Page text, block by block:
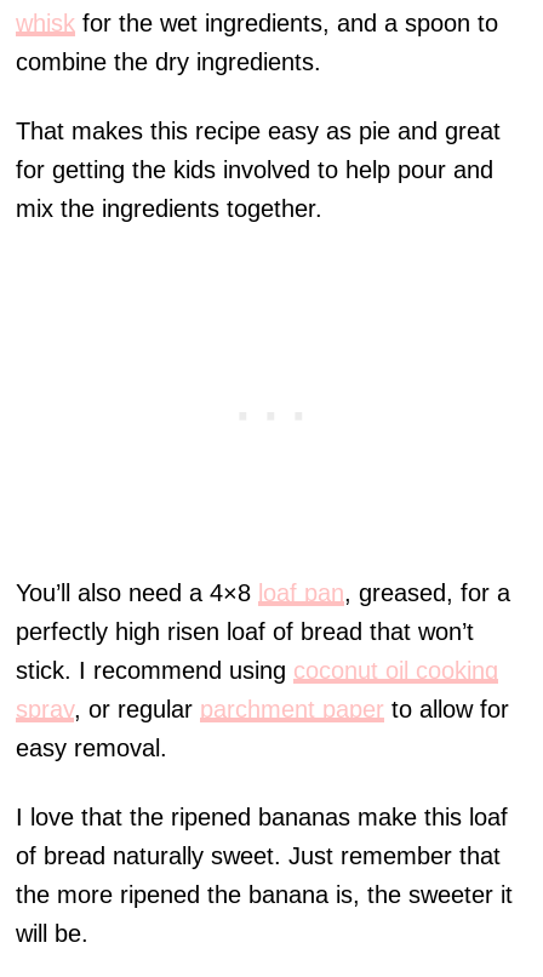
whisk for the wet ingredients, and a spoon to
combine the dry ingredients.
That makes this recipe easy as pie and great
for getting the kids involved to help pour and
mix the ingredients together.
You’ll also need a 4×8 loaf pan, greased, for a
perfectly high risen loaf of bread that won’t
stick. I recommend using coconut oil cooking
spray, or regular parchment paper to allow for
easy removal.
I love that the ripened bananas make this loaf
of bread naturally sweet. Just remember that
the more ripened the banana is, the sweeter it
will be.